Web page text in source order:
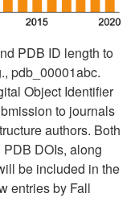
PDB ID length to
pdb_00001abc.
Object Identifier
to journals
authors. Both
DOIs, along
be included in the
entries by Fall